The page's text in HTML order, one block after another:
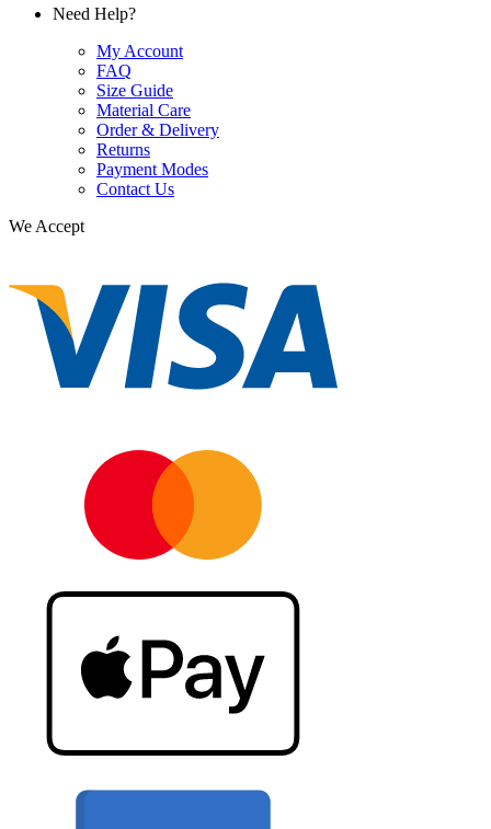
Need Help?
My Account
FAQ
Size Guide
Material Care
Order & Delivery
Returns
Payment Modes
Contact Us
We Accept